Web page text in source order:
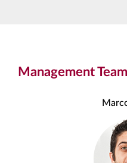
Management Team